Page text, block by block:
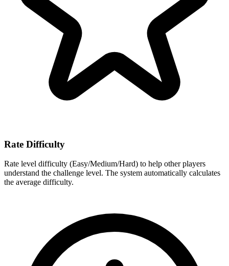
Rate Difficulty
Rate level difficulty (Easy/Medium/Hard) to help other players
understand the challenge level. The system automatically calculates
the average difficulty.